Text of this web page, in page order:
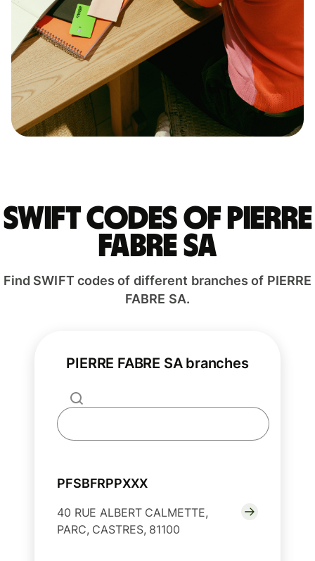
Swift codes of PIERRE
FABRE SA
Find SWIFT codes of different branches of PIERRE
FABRE SA.
PIERRE FABRE SA branches
PFSBFRPPXXX
40 RUE ALBERT CALMETTE,
PARC, CASTRES, 81100